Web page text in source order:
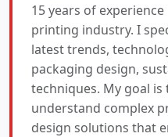
15 years of
printing industry. I
latest trends,
packaging design,
techniques. My goal is
understand complex
design solutions that